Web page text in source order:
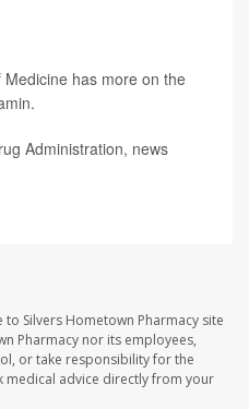
has more on the
Administration, news
Silvers Hometown Pharmacy site
Pharmacy nor its employees,
or take responsibility for the
medical advice directly from your